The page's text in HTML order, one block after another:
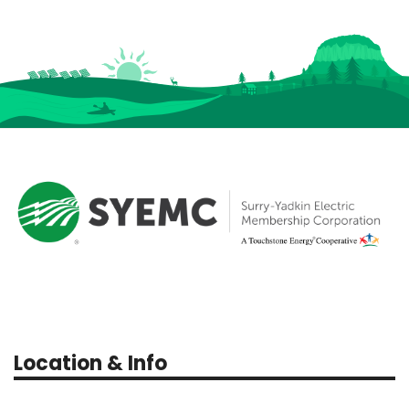
Location & Info